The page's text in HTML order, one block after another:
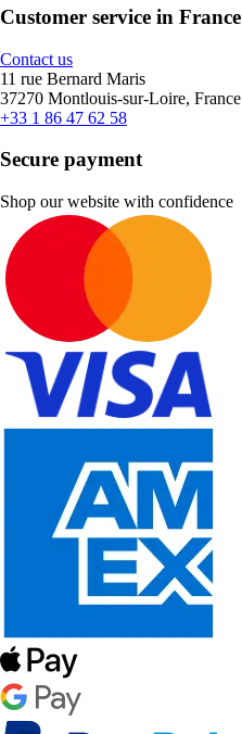
Customer service in France
Contact us
11 rue Bernard Maris
37270 Montlouis-sur-Loire, France
+33 1 86 47 62 58
Secure payment
Shop our website with confidence